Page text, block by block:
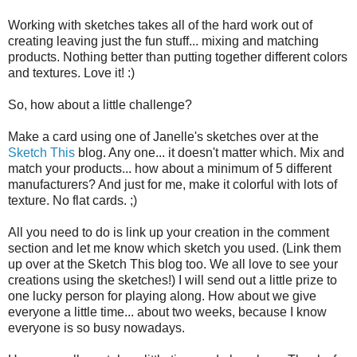
Working with sketches takes all of the hard work out of
creating leaving just the fun stuff... mixing and matching
products. Nothing better than putting together different colors
and textures. Love it! :)
So, how about a little challenge?
Make a card using one of Janelle's sketches over at the
Sketch This blog. Any one... it doesn't matter which. Mix and
match your products... how about a minimum of 5 different
manufacturers? And just for me, make it colorful with lots of
texture. No flat cards. ;)
All you need to do is link up your creation in the comment
section and let me know which sketch you used. (Link them
up over at the Sketch This blog too. We all love to see your
creations using the sketches!) I will send out a little prize to
one lucky person for playing along. How about we give
everyone a little time... about two weeks, because I know
everyone is so busy nowadays.